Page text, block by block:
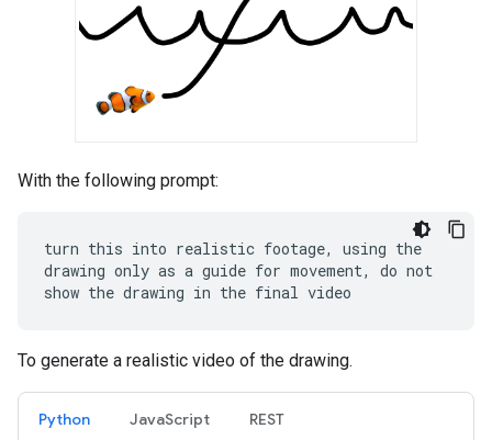
With the following prompt:
turn this into realistic footage, using the
drawing only as a guide for movement, do not
show the drawing in the final video
To generate a realistic video of the drawing.
Python JavaScript REST